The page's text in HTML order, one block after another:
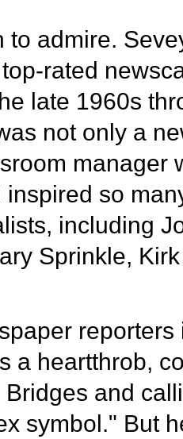
to admire.
rated
late 1960s
not only a
manager
inspired so
including
Sprinkle,
reporters
a heartthrob,
and
symbol." But